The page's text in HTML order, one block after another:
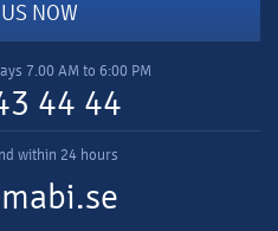
NOW
7.00 AM to 6:00 PM
44 44
within 24 hours